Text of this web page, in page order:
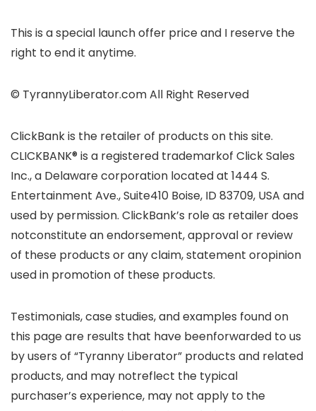
This is a special launch offer price and I reserve the
right to end it anytime.
© TyrannyLiberator.com All Right Reserved
ClickBank is the retailer of products on this site.
CLICKBANK® is a registered trademarkof Click Sales
Inc., a Delaware corporation located at 1444 S.
Entertainment Ave., Suite410 Boise, ID 83709, USA and
used by permission. ClickBank’s role as retailer does
notconstitute an endorsement, approval or review
of these products or any claim, statement oropinion
used in promotion of these products.
Testimonials, case studies, and examples found on
this page are results that have beenforwarded to us
by users of “Tyranny Liberator” products and related
products, and may notreflect the typical
purchaser’s experience, may not apply to the